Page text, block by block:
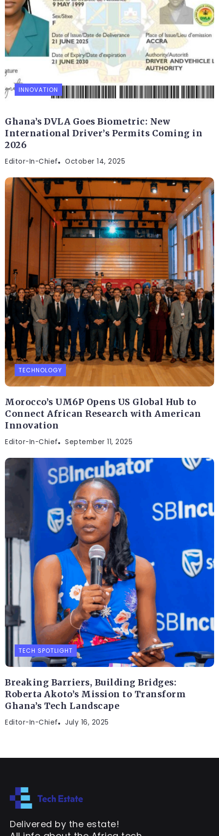
INNOVATION
Ghana’s DVLA Goes Biometric: New
International Driver’s Permits Coming in
2026
Editor-In-Chief October 14, 2025
TECHNOLOGY
Morocco’s UM6P Opens US Global Hub to
Connect African Research with American
Innovation
Editor-In-Chief September 11, 2025
TECH SPOTLIGHT
Breaking Barriers, Building Bridges:
Roberta Akoto’s Mission to Transform
Ghana’s Tech Landscape
Editor-In-Chief July 16, 2025
Delivered by the estate!